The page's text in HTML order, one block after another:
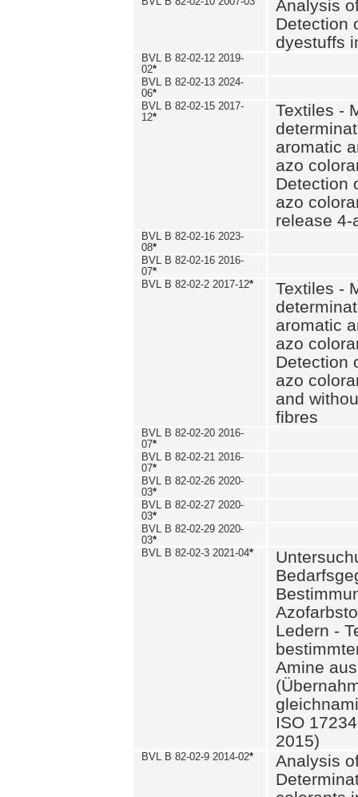
Analysis
Detection
dyestuffs
BVL B 82-02-12 2019-
02*
BVL B 82-02-13 2024-
06*
BVL B 82-02-15 2017-
12*
Textiles -
aromatic
azo
Detection
azo
release 4-
BVL B 82-02-16 2023-
08*
BVL B 82-02-16 2016-
07*
BVL B 82-02-2 2017-12*
Textiles -
aromatic
azo
Detection
azo
and
fibres
BVL B 82-02-20 2016-
07*
BVL B 82-02-21 2016-
07*
BVL B 82-02-26 2020-
03*
BVL B 82-02-27 2020-
03*
BVL B 82-02-29 2020-
03*
BVL B 82-02-3 2021-04*
Ledern -
Amine
ISO
2015)
BVL B 82-02-9 2014-02*
Analysis